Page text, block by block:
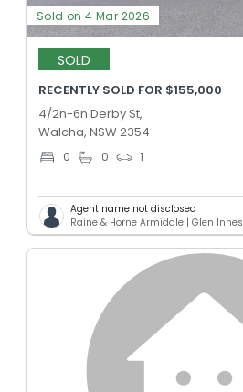
Sold on 4 Mar 2026
SOLD
RECENTLY SOLD FOR $155,000
4/2n-6n Derby St,
Walcha, NSW 2354
0 0 1
Agent name not disclosed
Raine & Horne Armidale | Glen Innes